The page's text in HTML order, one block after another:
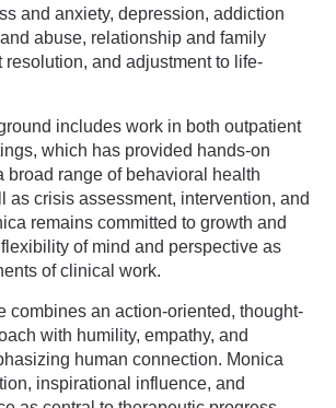
and anxiety, depression, addiction
abuse, relationship and family
resolution, and adjustment to life-
includes work in both outpatient
which has provided hands-on
broad range of behavioral health
as crisis assessment, intervention, and
remains committed to growth and
of mind and perspective as
of clinical work.
combines an action-oriented, thought-
with humility, empathy, and
human connection. Monica
inspirational influence, and